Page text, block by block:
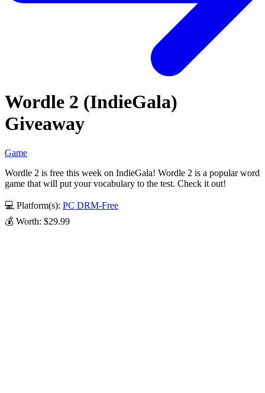
Wordle 2 (IndieGala)
Giveaway
Game
Wordle 2 is free this week on IndieGala! Wordle 2 is a popular word
game that will put your vocabulary to the test. Check it out!
💻 Platform(s): PC DRM-Free
💰 Worth: $29.99